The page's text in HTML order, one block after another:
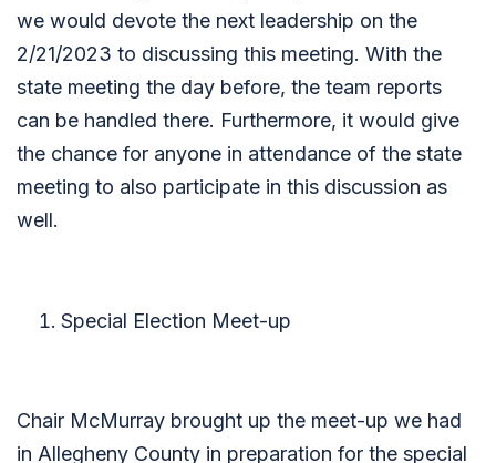
we would devote the next leadership on the
2/21/2023 to discussing this meeting. With the
state meeting the day before, the team reports
can be handled there. Furthermore, it would give
the chance for anyone in attendance of the state
meeting to also participate in this discussion as
well.
Special Election Meet-up
Chair McMurray brought up the meet-up we had
in Allegheny County in preparation for the special